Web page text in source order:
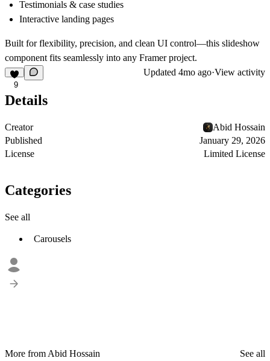
Testimonials & case studies
Interactive landing pages
Built for flexibility, precision, and clean UI control—this slideshow
component fits seamlessly into any Framer project.
9
Updated 4mo ago·View activity
Details
Creator
Abid Hossain
Published
January 29, 2026
License
Limited License
Categories
See all
Carousels
More from Abid Hossain
See all